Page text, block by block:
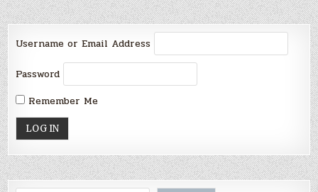
Username or Email Address
Password
Remember Me